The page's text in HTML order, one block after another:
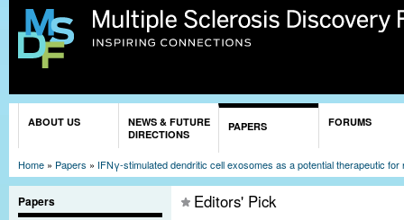
ABOUT US
NEWS & FUTURE
DIRECTIONS
PAPERS FORUMS
Home » Papers » IFNγ-stimulated dendritic cell exosomes as a potential therapeutic for
Papers Editors' Pick